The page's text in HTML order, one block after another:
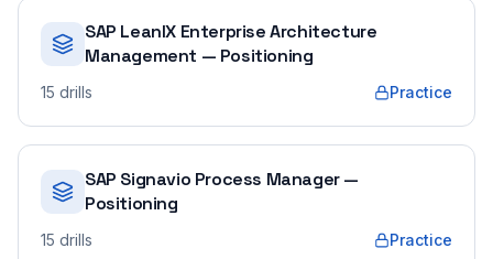
SAP LeanIX Enterprise Architecture
Management — Positioning
15 drills Practice
SAP Signavio Process Manager —
Positioning
15 drills Practice